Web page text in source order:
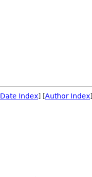
Date Index] [Author Index]